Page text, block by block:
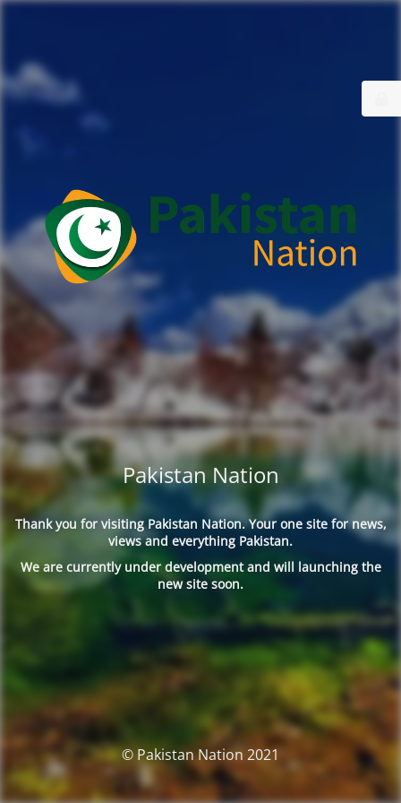
Pakistan Nation
Thank you for visiting Pakistan Nation. Your one site for news,
views and everything Pakistan.
We are currently under development and will launching the
new site soon.
© Pakistan Nation 2021